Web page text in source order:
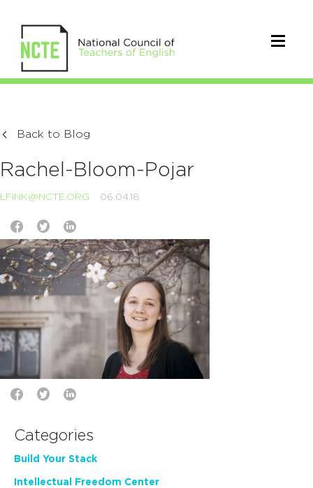
Back to Blog
Rachel-Bloom-Pojar
LFINK@NCTE.ORG 06.04.18
Categories
Build Your Stack
Intellectual Freedom Center